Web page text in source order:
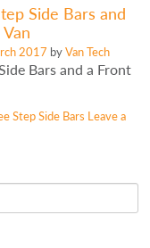
Side Bars and
2017 byVan Tech
Bars and a Front
Step Side Bars Leave a